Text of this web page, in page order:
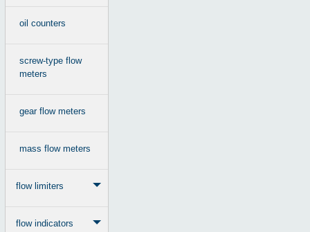
oil counters
screw-type flow
meters
gear flow meters
mass flow meters
flow limiters
flow indicators